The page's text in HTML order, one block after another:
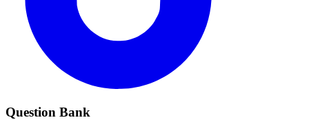
Question Bank